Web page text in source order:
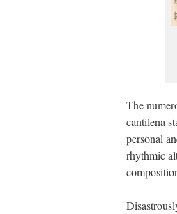
The
cantilena
personal
rhythmic